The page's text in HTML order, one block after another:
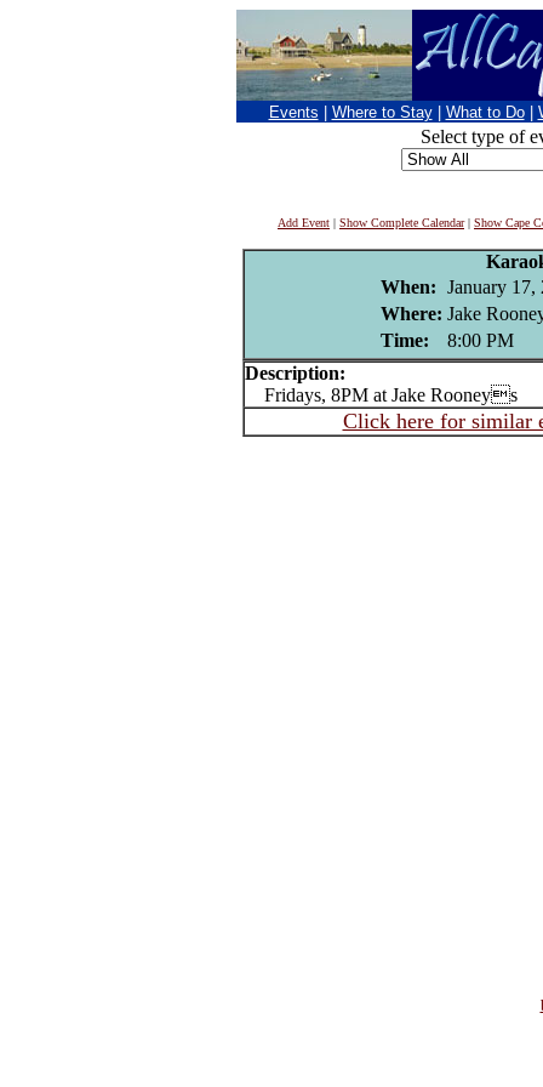
Events Where to Stay What to Do
Select type of
Add Event | Show Complete Calendar| Show Cape
When: January 17,
Where: Jake
Time:
8:00 PM
Description:
Fridays, 8PM at Jake Rooneys
Click here for similar